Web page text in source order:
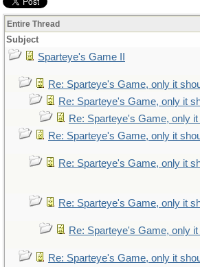
Entire Thread
Subject
Sparteye's Game II
Re: Sparteye's Game, only it
Re: Sparteye's Game, only it
Re: Sparteye's Game, only
Re: Sparteye's Game, only it
Re: Sparteye's Game, only it
Re: Sparteye's Game, only it
Re: Sparteye's Game, only
Re: Sparteye's Game, only it